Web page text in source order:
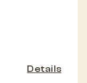
Details